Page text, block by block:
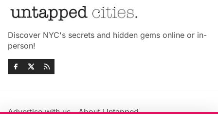
Discover NYC's secrets and hidden gems online or in-
person!
Advertise with us
About Untapped